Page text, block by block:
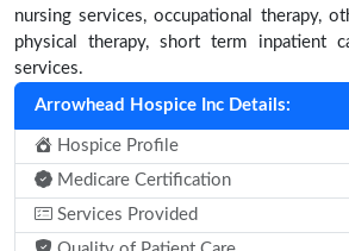
nursing services, occupational therapy,
physical therapy, short term inpatient
services.
Arrowhead Hospice Inc Details:
Hospice Profile
Medicare Certification
Services Provided